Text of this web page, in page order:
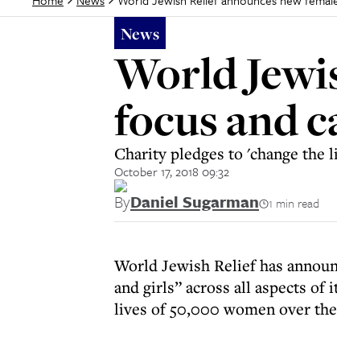
News
World
focus and
Charity pledges to 'change
October 17, 2018 09:32
ByDaniel Sugarman 1 min read
World Jewish Relief has
and girls” across all aspects
lives of 50,000 women over